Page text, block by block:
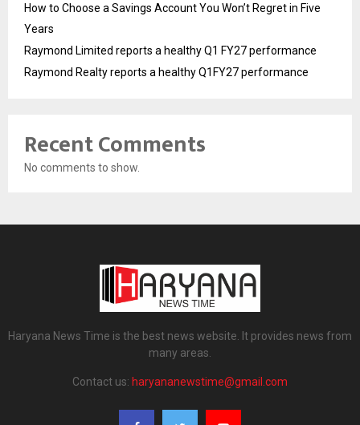
How to Choose a Savings Account You Won’t Regret in Five
Years
Raymond Limited reports a healthy Q1 FY27 performance
Raymond Realty reports a healthy Q1FY27 performance
Recent Comments
No comments to show.
Haryana News Time is the best news website. It provides news from
many areas.
Contact us: haryananewstime@gmail.com